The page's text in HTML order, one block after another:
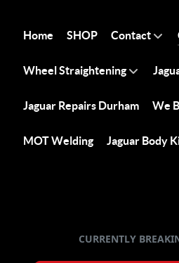
Home SHOP Contact
Wheel Straightening
Jaguar Repairs Durham We
MOT Welding Jaguar Body
CURRENTLY